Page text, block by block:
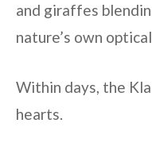
and giraffes
nature’s own
Within days, the
hearts.